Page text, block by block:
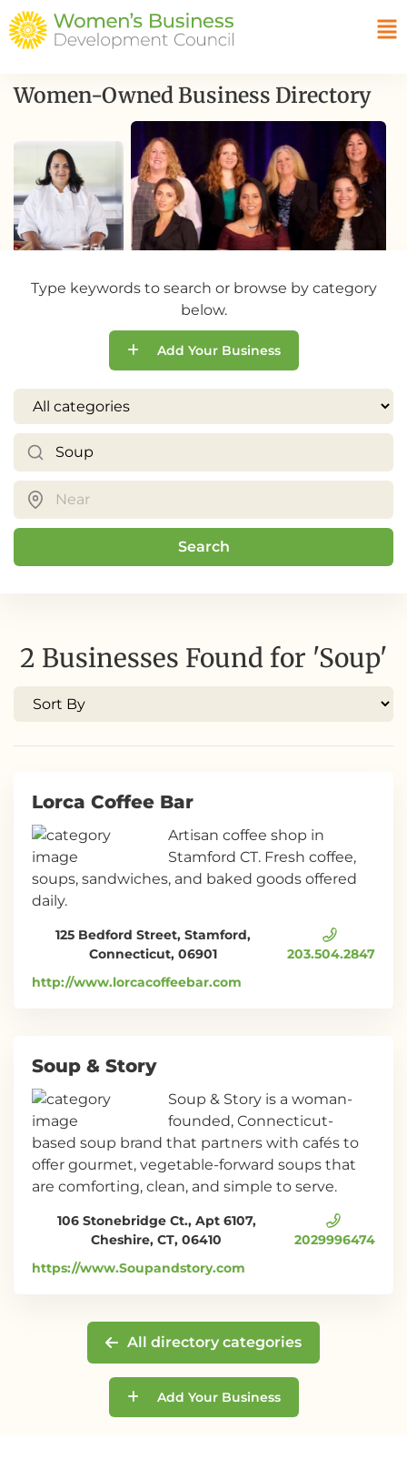
Women-Owned Business Directory
Type keywords to search or browse by category
below.
Add Your Business
Search
2 Businesses Found for 'Soup'
Lorca Coffee Bar
Artisan coffee shop in
Stamford CT. Fresh coffee,
soups, sandwiches, and baked goods offered
daily.
125 Bedford Street, Stamford,
Connecticut, 06901
203.504.2847
http://www.lorcacoffeebar.com
Soup & Story
Soup & Story is a woman-
founded, Connecticut-
based soup brand that partners with cafés to
offer gourmet, vegetable-forward soups that
are comforting, clean, and simple to serve.
106 Stonebridge Ct., Apt 6107,
Cheshire, CT, 06410
2029996474
https://www.Soupandstory.com
All directory categories
Add Your Business